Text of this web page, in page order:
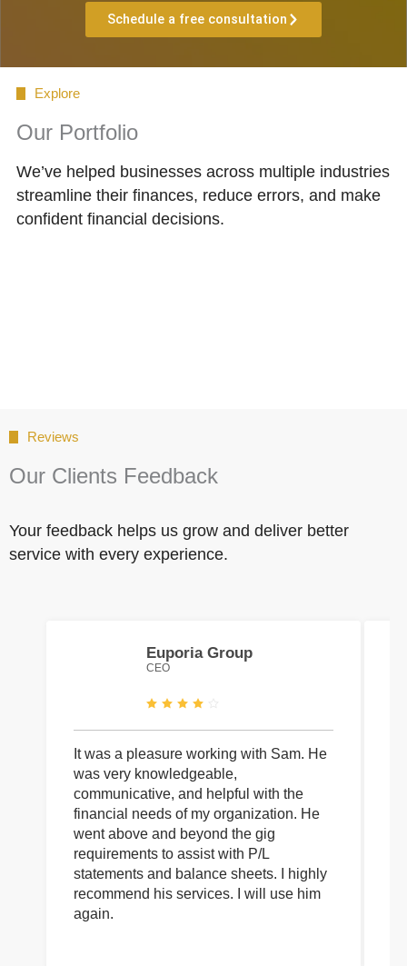
Schedule a free consultation
Explore
Our Portfolio
We’ve helped businesses across multiple industries
streamline their finances, reduce errors, and make
confident financial decisions.
Reviews
Our Clients Feedback
Your feedback helps us grow and deliver better
service with every experience.
Euporia Group
CEO
It was a pleasure working with Sam. He
was very knowledgeable,
communicative, and helpful with the
financial needs of my organization. He
went above and beyond the gig
requirements to assist with P/L
statements and balance sheets. I highly
recommend his services. I will use him
again.